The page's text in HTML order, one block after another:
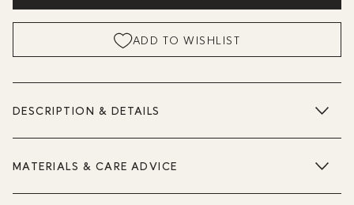
ADD TO WISHLIST
DESCRIPTION & DETAILS
MATERIALS & CARE ADVICE